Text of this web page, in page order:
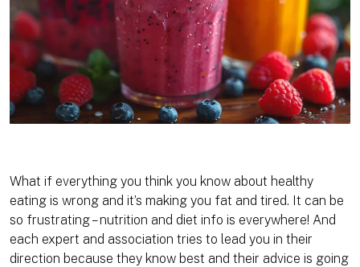
What if everything you think you know about healthy
eating is wrong and it’s making you fat and tired. It can be
so frustrating – nutrition and diet info is everywhere! And
each expert and association tries to lead you in their
direction because they know best and their advice is going